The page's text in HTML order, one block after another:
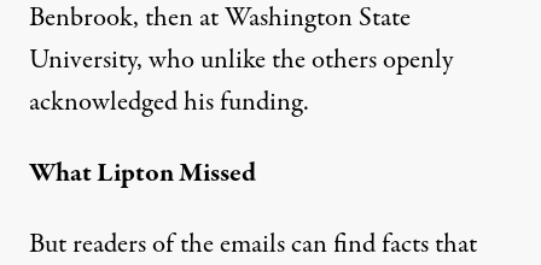
Benbrook, then at Washington State
University, who unlike the others openly
acknowledged his funding.
What Lipton Missed
But readers of the emails can find facts that